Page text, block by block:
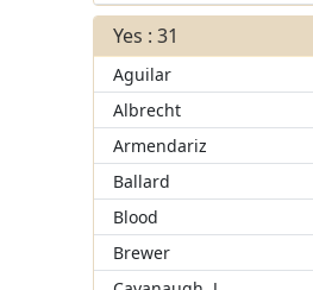
Yes : 31
Aguilar
Albrecht
Armendariz
Ballard
Blood
Brewer